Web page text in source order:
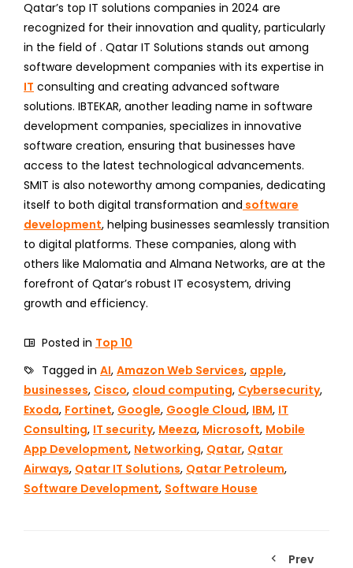
Qatar’s top IT solutions companies in 2024 are
recognized for their innovation and quality, particularly
in the field of . Qatar IT Solutions stands out among
software development companies with its expertise in
IT consulting and creating advanced software
solutions. IBTEKAR, another leading name in software
development companies, specializes in innovative
software creation, ensuring that businesses have
access to the latest technological advancements.
SMIT is also noteworthy among companies, dedicating
itself to both digital transformation and software
development, helping businesses seamlessly transition
to digital platforms. These companies, along with
others like Malomatia and Almana Networks, are at the
forefront of Qatar’s robust IT ecosystem, driving
growth and efficiency.
Posted in Top 10
Tagged in AI, Amazon Web Services, apple,
businesses, Cisco, cloud computing, Cybersecurity,
Exoda, Fortinet, Google, Google Cloud, IBM, IT
Consulting, IT security, Meeza, Microsoft, Mobile
App Development, Networking, Qatar, Qatar
Airways, Qatar IT Solutions, Qatar Petroleum,
Software Development, Software House
Prev